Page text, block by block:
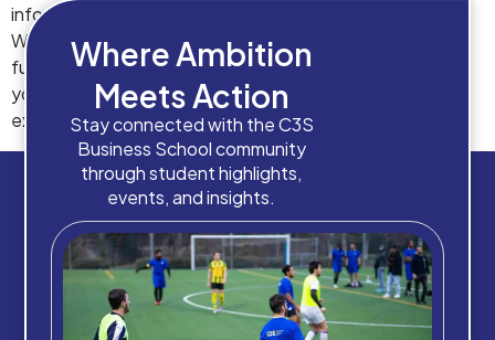
inform you about the benefits of online learning at C3S.
We are aware that much has been written about the
future of online schooling since the outbreak began. Did
you know that by 2026, the online learning sector is
expected to be worth $370 billion? But […]
Where Ambition
Meets Action
Stay connected with the C3S
Business School community
through student highlights,
events, and insights.